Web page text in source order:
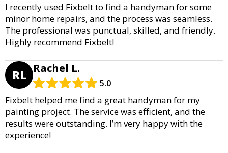
I recently used Fixbelt to find a handyman for some
minor home repairs, and the process was seamless.
The professional was punctual, skilled, and friendly.
Highly recommend Fixbelt!
RL Rachel L.
5.0
Fixbelt helped me find a great handyman for my
painting project. The service was efficient, and the
results were outstanding. I’m very happy with the
experience!